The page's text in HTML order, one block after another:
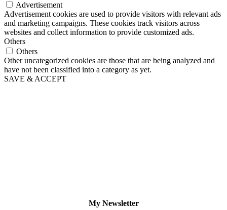
Advertisement
Advertisement cookies are used to provide visitors with relevant ads
and marketing campaigns. These cookies track visitors across
websites and collect information to provide customized ads.
Others
Others
Other uncategorized cookies are those that are being analyzed and
have not been classified into a category as yet.
SAVE & ACCEPT
My Newsletter